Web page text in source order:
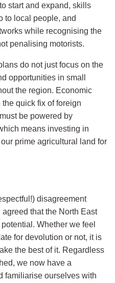
start and expand, skills
to local people, and
while recognising the
penalising motorists.
do not just focus on the
opportunities in small
the region. Economic
quick fix of foreign
be powered by
means investing in
prime agricultural land for
disagreement
that the North East
Whether we feel
for devolution or not, it is
the best of it. Regardless
we now have a
familiarise ourselves with